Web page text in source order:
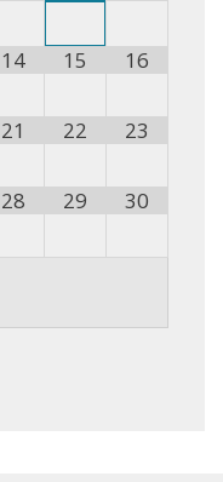
14 15 16
21 22 23
28 29 30